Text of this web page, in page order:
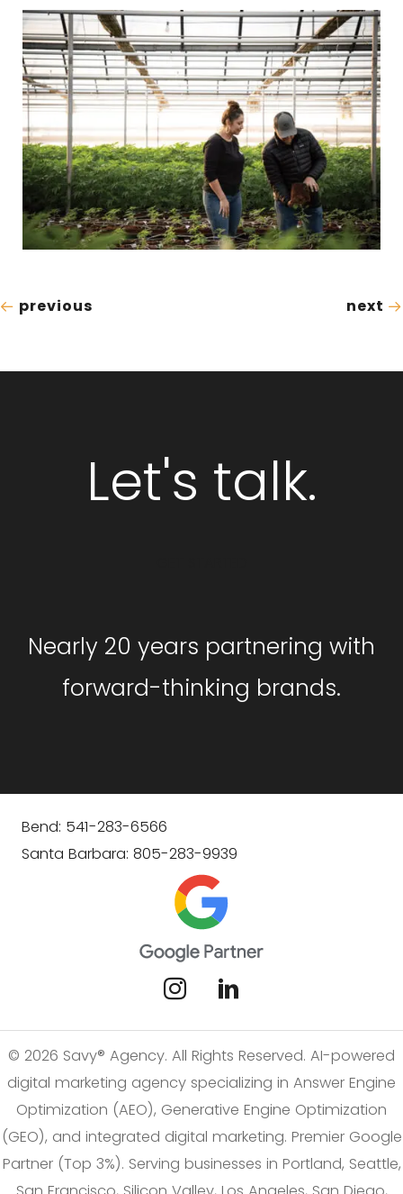
previous next
Let's talk.
Nearly 20 years partnering with
forward-thinking brands.
Bend: 541-283-6566
Santa Barbara: 805-283-9939
© 2026 Savy® Agency. All Rights Reserved. AI-powered
digital marketing agency specializing in Answer Engine
Optimization (AEO), Generative Engine Optimization
(GEO), and integrated digital marketing. Premier Google
Partner (Top 3%). Serving businesses in Portland, Seattle,